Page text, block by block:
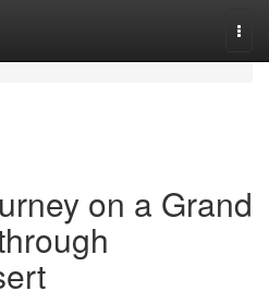
on a Grand